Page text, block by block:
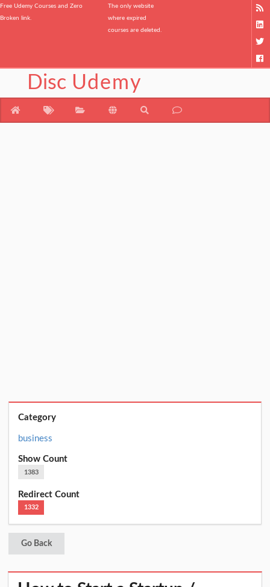
Free Udemy Courses and Zero
Broken link.
The only website
where expired
courses are deleted.
Disc Udemy
Category
business
Show Count
1383
Redirect Count
1332
Go Back